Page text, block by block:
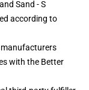
Sand - S
according to
with the Better